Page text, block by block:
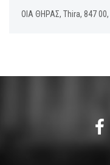
ΟΙΑ ΘΗΡΑΣ, Thira, 847 00,